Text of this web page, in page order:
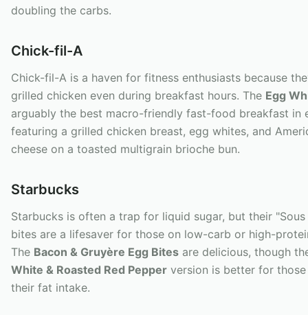
doubling the carbs.
Chick-fil-A
Chick-fil-A is a haven for fitness enthusiasts because
grilled chicken even during breakfast hours. The Egg
arguably the best macro-friendly fast-food breakfast in
featuring a grilled chicken breast, egg whites, and
cheese on a toasted multigrain brioche bun.
Starbucks
Starbucks is often a trap for liquid sugar, but their
bites are a lifesaver for those on low-carb or high-
The Bacon & Gruyère Egg Bites are delicious, though
White & Roasted Red Pepper version is better for
their fat intake.